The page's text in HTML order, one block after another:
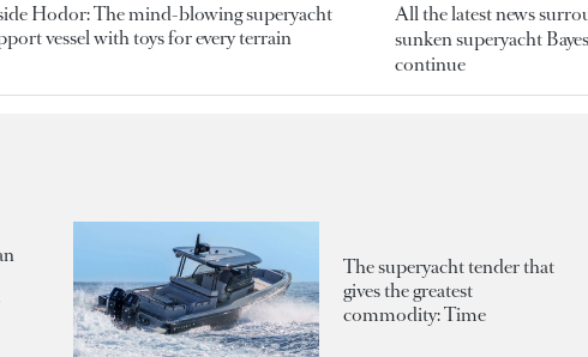
Hodor: The mind-blowing superyacht
vessel with toys for every terrain
All the latest news
sunken superyacht
continue
The superyacht tender that
gives the greatest
commodity: Time